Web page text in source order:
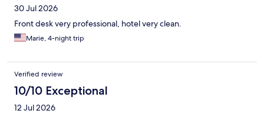
30 Jul 2026
Front desk very professional, hotel very clean.
Marie, 4-night trip
Verified review
10/10 Exceptional
12 Jul 2026